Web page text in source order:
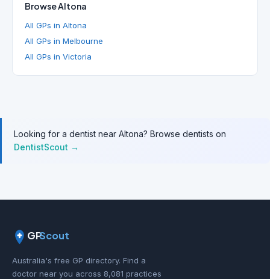
Browse Altona
All GPs in Altona
All GPs in Melbourne
All GPs in Victoria
Looking for a dentist near Altona? Browse dentists on
DentistScout →
GPScout
Australia's free GP directory. Find a
doctor near you across 8,081 practices